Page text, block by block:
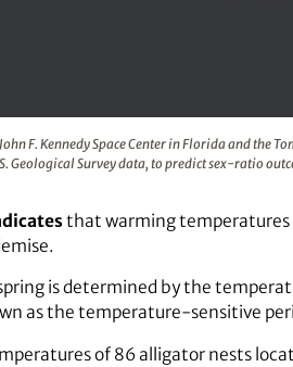
F. Kennedy Space Center in Florida and the
Survey data, to predict sex-ratio
that warming temperatures
is determined by the
as the temperature-sensitive
of 86 alligator nests